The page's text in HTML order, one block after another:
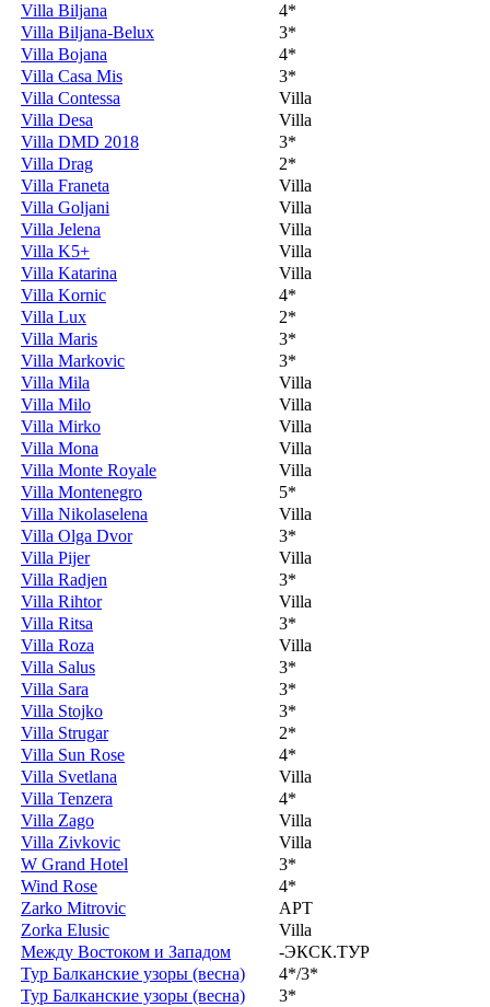
Villa Biljana
4*
Villa Biljana-Belux
3*
Villa Bojana
4*
Villa Casa Mis
3*
Villa Contessa
Villa
Villa Desa
Villa
Villa DMD 2018
3*
Villa Drag
2*
Villa Franeta
Villa
Villa Goljani
Villa
Villa Jelena
Villa
Villa K5+
Villa
Villa Katarina
Villa
Villa Kornic
4*
Villa Lux
2*
Villa Maris
3*
Villa Markovic
3*
Villa Mila
Villa
Villa Milo
Villa
Villa Mirko
Villa
Villa Mona
Villa
Villa Monte Royale
Villa
Villa Montenegro
5*
Villa Nikolaselena
Villa
Villa Olga Dvor
3*
Villa Pijer
Villa
Villa Radjen
3*
Villa Rihtor
Villa
Villa Ritsa
3*
Villa Roza
Villa
Villa Salus
3*
Villa Sara
3*
Villa Stojko
3*
Villa Strugar
2*
Villa Sun Rose
4*
Villa Svetlana
Villa
Villa Tenzera
4*
Villa Zago
Villa
Villa Zivkovic
Villa
W Grand Hotel
3*
Wind Rose
4*
Zarko Mitrovic
APT
Zorka Elusic
Villa
Между Востоком и Западом
-ЭКСК.ТУР
Тур Балканские узоры (весна)
4*/3*
Тур Балканские узоры (весна)
3*